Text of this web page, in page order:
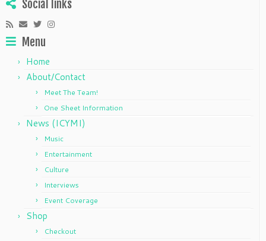
Social links
Menu
Home
About/Contact
Meet The Team!
One Sheet Information
News (ICYMI)
Music
Entertainment
Culture
Interviews
Event Coverage
Shop
Checkout